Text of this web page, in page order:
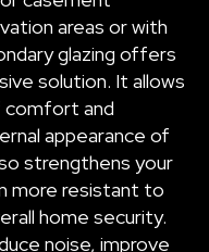
areas or with
glazing offers
solution. It allows
comfort and
appearance of
strengthens your
more resistant to
home security.
noise, improve